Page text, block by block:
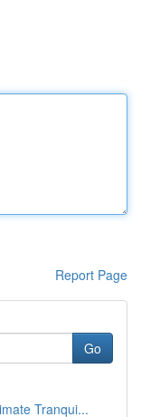
Report Page
Go
Tranqui...